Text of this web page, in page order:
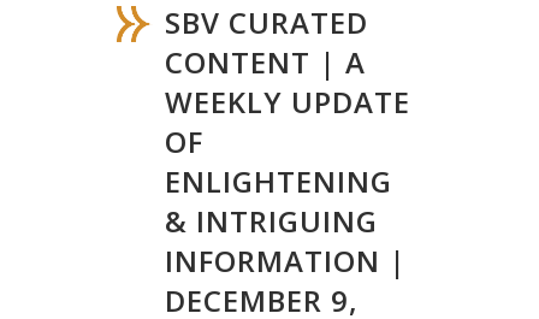
SBV CURATED
CONTENT | A
WEEKLY UPDATE
OF
ENLIGHTENING
& INTRIGUING
INFORMATION |
DECEMBER 9,